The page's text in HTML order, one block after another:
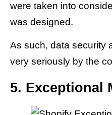
were taken into
was designed.
As such, data security
very seriously by the
5. Exceptional